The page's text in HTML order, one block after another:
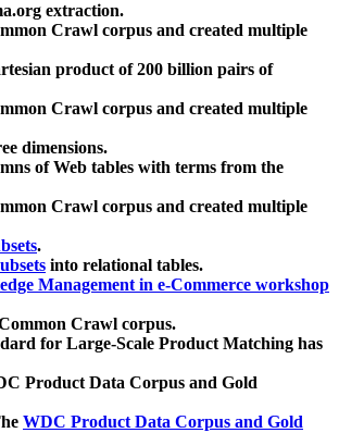
extraction.
Crawl corpus and created multiple
product of 200 billion pairs of
Crawl corpus and created multiple
dimensions.
of Web tables with terms from the
Crawl corpus and created multiple
.
into relational tables.
Management in e-Commerce workshop
Crawl corpus.
for Large-Scale Product Matching has
Product Data Corpus and Gold
WDC Product Data Corpus and Gold